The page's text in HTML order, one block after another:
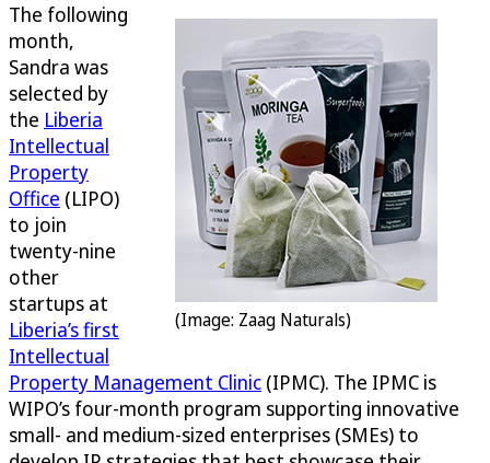
(Image: Zaag Naturals)
The following
month,
Sandra was
selected by
the Liberia
Intellectual
Property
Office (LIPO)
to join
twenty-nine
other
startups at
Liberia’s first
Intellectual
Property Management Clinic (IPMC). The IPMC is
WIPO’s four-month program supporting innovative
small- and medium-sized enterprises (SMEs) to